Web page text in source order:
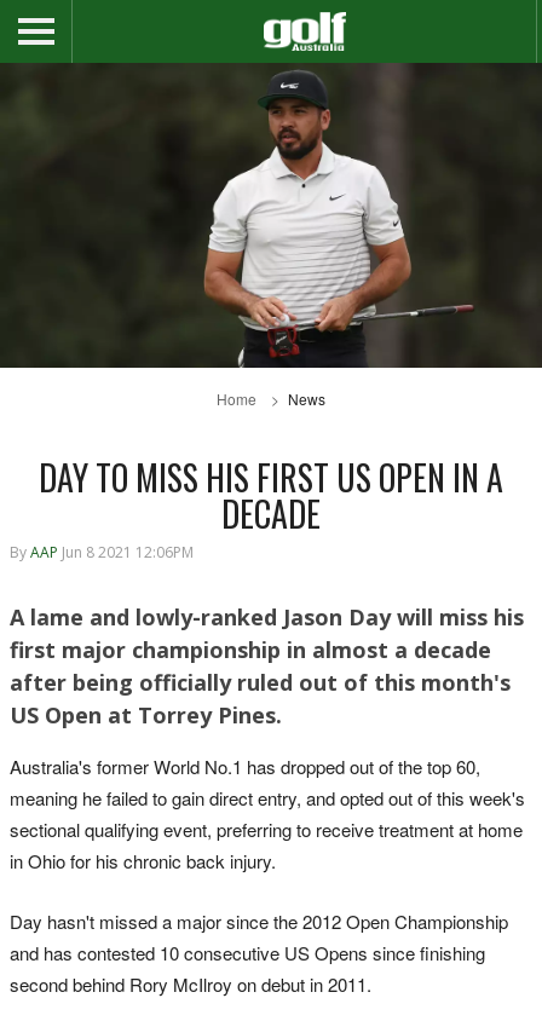
Home News
DAY TO MISS HIS FIRST US OPEN IN A
DECADE
ByAAP Jun 8 2021 12:06PM
A lame and lowly-ranked Jason Day will miss his
first major championship in almost a decade
after being officially ruled out of this month's
US Open at Torrey Pines.
Australia's former World No.1 has dropped out of the top 60,
meaning he failed to gain direct entry, and opted out of this week's
sectional qualifying event, preferring to receive treatment at home
in Ohio for his chronic back injury.
Day hasn't missed a major since the 2012 Open Championship
and has contested 10 consecutive US Opens since finishing
second behind Rory McIlroy on debut in 2011.